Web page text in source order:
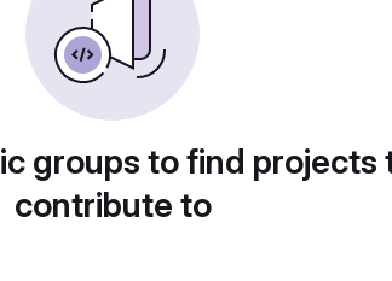
groups to find projects
contribute to